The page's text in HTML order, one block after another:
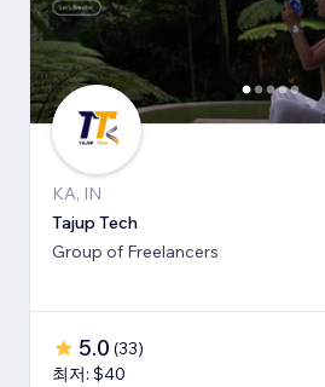
KA, IN
Tajup Tech
Group of Freelancers
5.0 (33)
최저: $40